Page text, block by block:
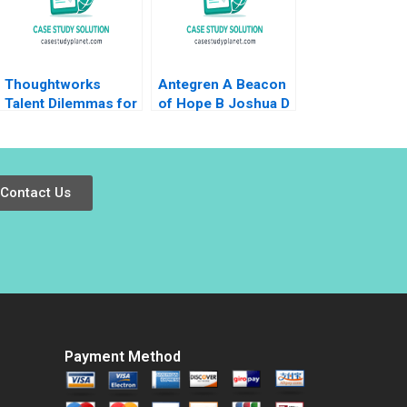
Thoughtworks
Talent Dilemmas for
Antegren A Beacon
of Hope B Joshua D
Contact Us
Payment Method